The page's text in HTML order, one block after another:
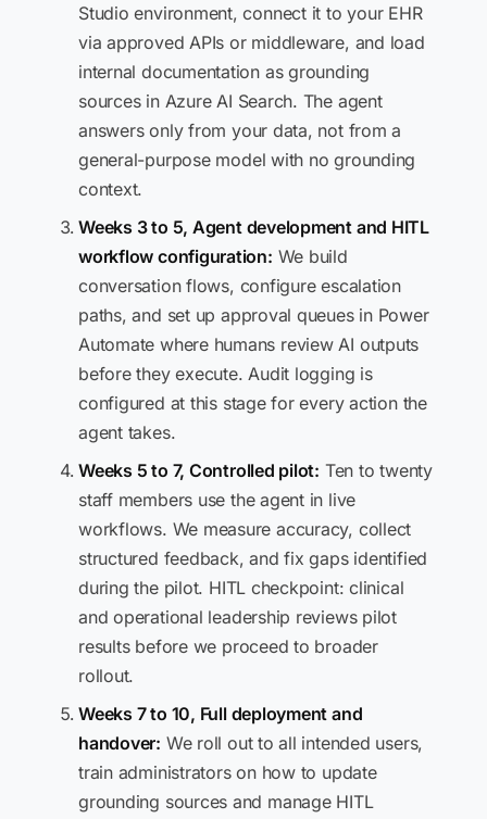
Studio environment, connect it to your EHR
via approved APIs or middleware, and load
internal documentation as grounding
sources in Azure AI Search. The agent
answers only from your data, not from a
general-purpose model with no grounding
context.
Weeks 3 to 5, Agent development and HITL
workflow configuration: We build
conversation flows, configure escalation
paths, and set up approval queues in Power
Automate where humans review AI outputs
before they execute. Audit logging is
configured at this stage for every action the
agent takes.
Weeks 5 to 7, Controlled pilot: Ten to twenty
staff members use the agent in live
workflows. We measure accuracy, collect
structured feedback, and fix gaps identified
during the pilot. HITL checkpoint: clinical
and operational leadership reviews pilot
results before we proceed to broader
rollout.
Weeks 7 to 10, Full deployment and
handover: We roll out to all intended users,
train administrators on how to update
grounding sources and manage HITL